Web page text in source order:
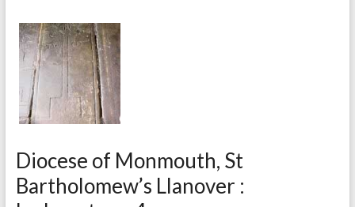
Diocese of Monmouth, St
Bartholomew’s Llanover :